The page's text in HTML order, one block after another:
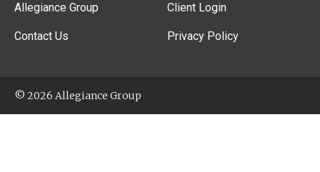
Allegiance Group
Contact Us
Client Login
Privacy Policy
© 2026 Allegiance Group